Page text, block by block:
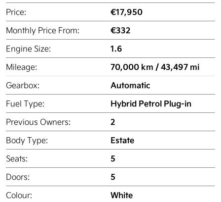
Price: €17,950
Monthly Price From: €332
Engine Size: 1.6
Mileage: 70,000 km / 43,497 mi
Gearbox: Automatic
Fuel Type: Hybrid Petrol Plug-in
Previous Owners: 2
Body Type: Estate
Seats: 5
Doors: 5
Colour: White